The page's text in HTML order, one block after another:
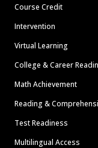
Course Credit
Intervention
Virtual Learning
College & Career
Math Achievement
Reading &
Test Readiness
Multilingual Access